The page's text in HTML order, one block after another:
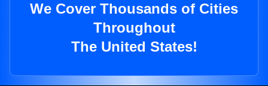
We Cover Thousands of Cities
Throughout
The United States!